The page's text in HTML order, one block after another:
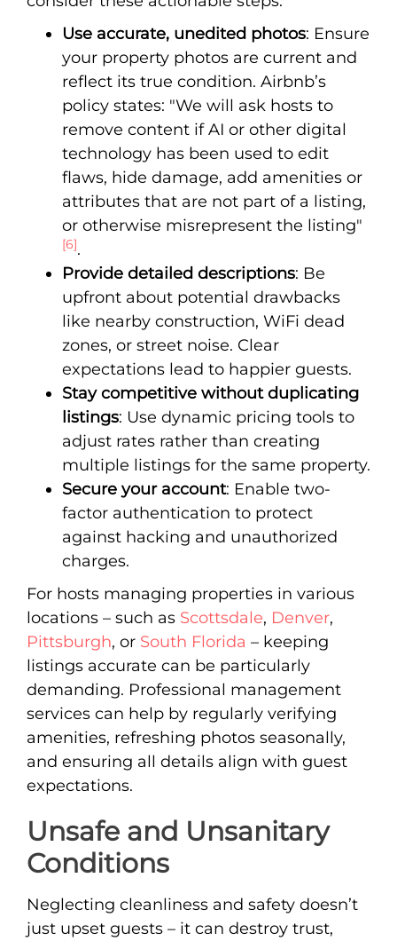
Use accurate, unedited photos: Ensure
your property photos are current and
reflect its true condition. Airbnb’s
policy states: "We will ask hosts to
remove content if AI or other digital
technology has been used to edit
flaws, hide damage, add amenities or
attributes that are not part of a listing,
or otherwise misrepresent the listing"
[6].
Provide detailed descriptions: Be
upfront about potential drawbacks
like nearby construction, WiFi dead
zones, or street noise. Clear
expectations lead to happier guests.
Stay competitive without duplicating
listings: Use dynamic pricing tools to
adjust rates rather than creating
multiple listings for the same property.
Secure your account: Enable two-
factor authentication to protect
against hacking and unauthorized
charges.
For hosts managing properties in various
locations – such as Scottsdale, Denver,
Pittsburgh, or South Florida – keeping
listings accurate can be particularly
demanding. Professional management
services can help by regularly verifying
amenities, refreshing photos seasonally,
and ensuring all details align with guest
expectations.
Unsafe and Unsanitary
Conditions
Neglecting cleanliness and safety doesn’t
just upset guests – it can destroy trust,